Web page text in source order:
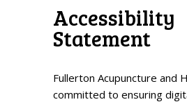
Accessibility
Statement
Fullerton Acupuncture and
committed to ensuring